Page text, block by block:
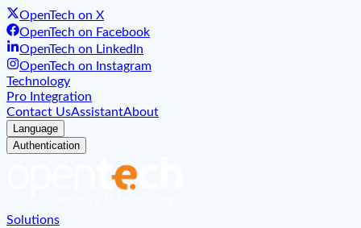
OpenTech on X
OpenTech on Facebook
OpenTech on LinkedIn
OpenTech on Instagram
Technology
Pro Integration
Contact UsAssistantAbout
Language
Authentication
Solutions